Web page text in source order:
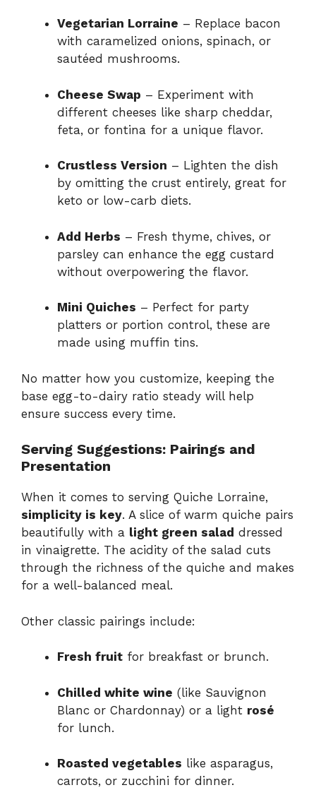
Vegetarian Lorraine – Replace bacon
with caramelized onions, spinach, or
sautéed mushrooms.
Cheese Swap – Experiment with
different cheeses like sharp cheddar,
feta, or fontina for a unique flavor.
Crustless Version – Lighten the dish
by omitting the crust entirely, great for
keto or low-carb diets.
Add Herbs – Fresh thyme, chives, or
parsley can enhance the egg custard
without overpowering the flavor.
Mini Quiches – Perfect for party
platters or portion control, these are
made using muffin tins.
No matter how you customize, keeping the
base egg-to-dairy ratio steady will help
ensure success every time.
Serving Suggestions: Pairings and
Presentation
When it comes to serving Quiche Lorraine,
simplicity is key. A slice of warm quiche pairs
beautifully with a light green salad dressed
in vinaigrette. The acidity of the salad cuts
through the richness of the quiche and makes
for a well-balanced meal.
Other classic pairings include:
Fresh fruit for breakfast or brunch.
Chilled white wine (like Sauvignon
Blanc or Chardonnay) or a light rosé
for lunch.
Roasted vegetables like asparagus,
carrots, or zucchini for dinner.